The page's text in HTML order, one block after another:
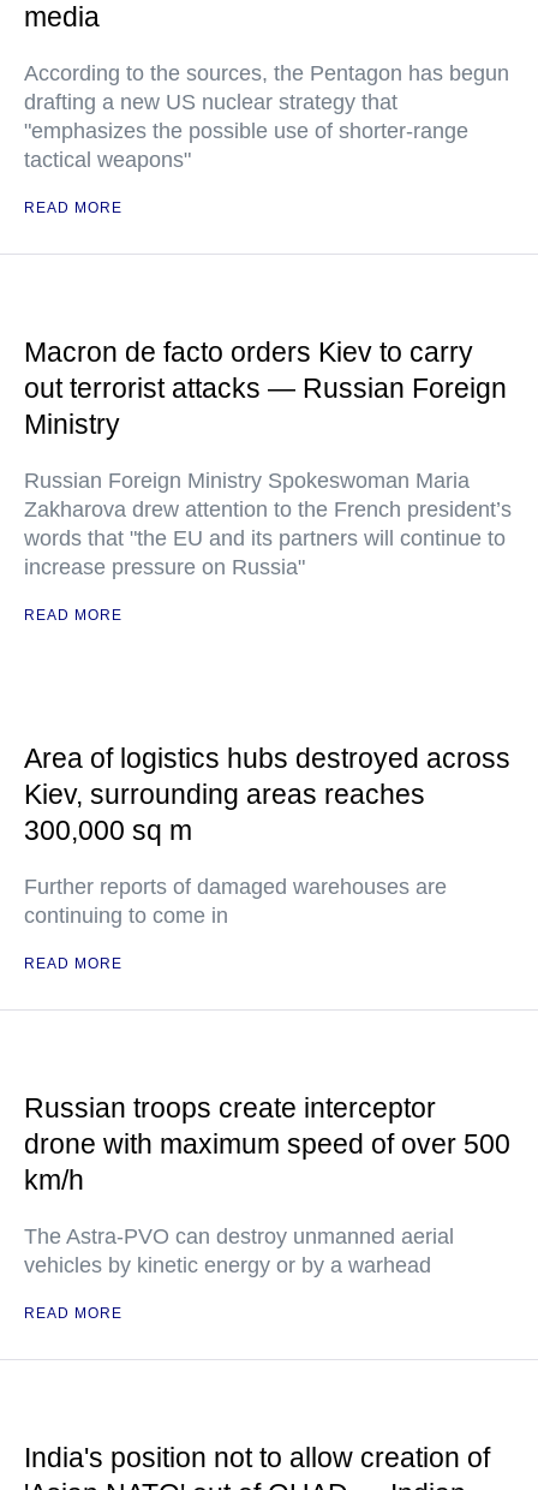
media
According to the sources, the Pentagon has begun
drafting a new US nuclear strategy that
"emphasizes the possible use of shorter-range
tactical weapons"
READ MORE
Macron de facto orders Kiev to carry
out terrorist attacks — Russian Foreign
Ministry
Russian Foreign Ministry Spokeswoman Maria
Zakharova drew attention to the French president’s
words that "the EU and its partners will continue to
increase pressure on Russia"
READ MORE
Area of logistics hubs destroyed across
Kiev, surrounding areas reaches
300,000 sq m
Further reports of damaged warehouses are
continuing to come in
READ MORE
Russian troops create interceptor
drone with maximum speed of over 500
km/h
The Astra-PVO can destroy unmanned aerial
vehicles by kinetic energy or by a warhead
READ MORE
India's position not to allow creation of